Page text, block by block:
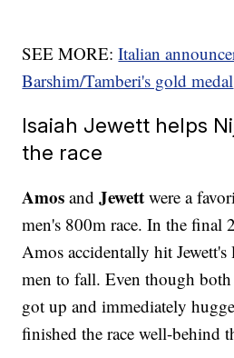
SEE MORE:Italian
Barshim/Tamberi's gold medal
Isaiah Jewett helps
the race
Amos andJewett were a
men's 800m race. In the final
Amos accidentally hit Jewett's
men to fall. Even though both
got up and immediately
finished the race well-behind